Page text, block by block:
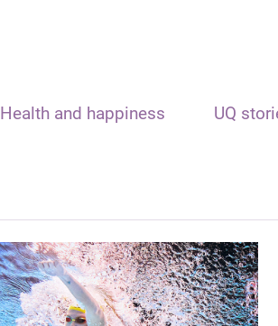
Health and happiness UQ